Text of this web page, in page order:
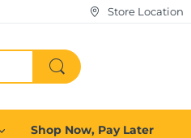
Store Location
Shop Now, Pay Later